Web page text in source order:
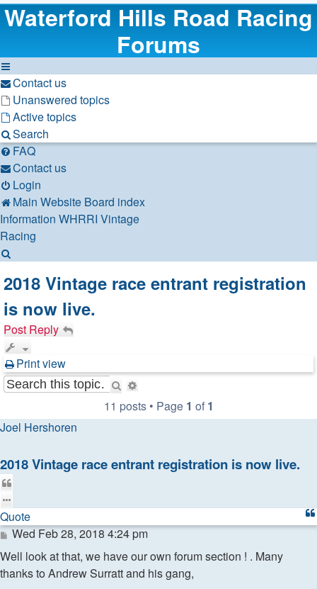
Waterford Hills Road Racing
Forums
Contact us
Unanswered topics
Active topics
Search
FAQ
Contact us
Login
Main Website Board index
Information WHRRI Vintage
Racing
2018 Vintage race entrant registration
is now live.
Post Reply
Print view
Search
search
11 posts • Page 1 of 1
Joel Hershoren
2018 Vintage race entrant registration is now live.
Quote
Post
Wed Feb 28, 2018 4:24 pm
Well look at that, we have our own forum section ! . Many
thanks to Andrew Surratt and his gang,